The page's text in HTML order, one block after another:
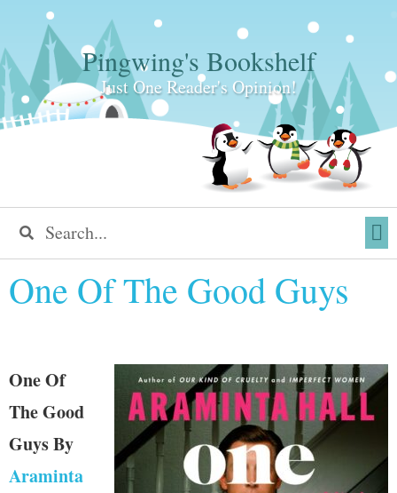
Pingwing's Bookshelf
Just One Reader's Opinion!
One Of The Good Guys
One Of
The Good
GuysBy
Araminta